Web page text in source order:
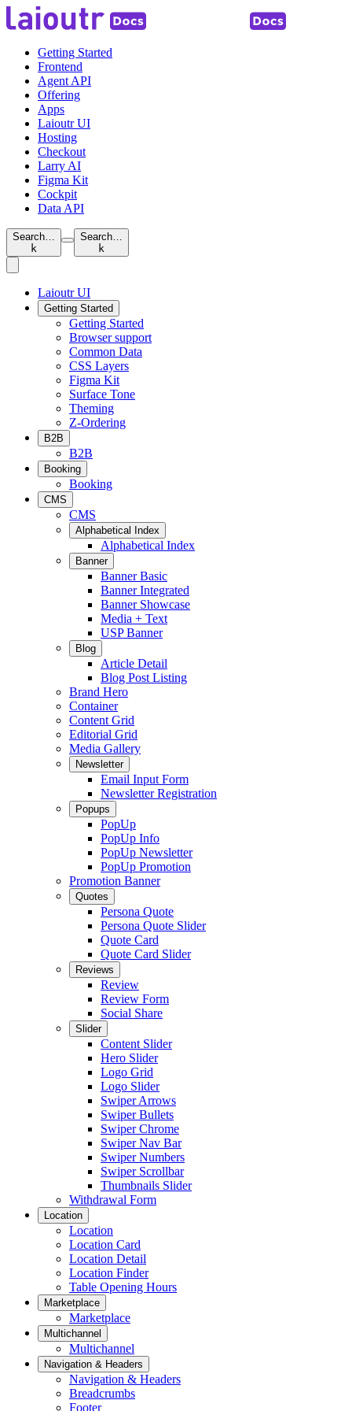
Getting Started
Frontend
Agent API
Offering
Apps
Laioutr UI
Hosting
Checkout
Larry AI
Figma Kit
Cockpit
Data API
Search…
k
Search…
k
Laioutr UI
Getting Started
Getting Started
Browser support
Common Data
CSS Layers
Figma Kit
Surface Tone
Theming
Z-Ordering
B2B
B2B
Booking
Booking
CMS
CMS
Alphabetical Index
Alphabetical Index
Banner
Banner Basic
Banner Integrated
Banner Showcase
Media + Text
USP Banner
Blog
Article Detail
Blog Post Listing
Brand Hero
Container
Content Grid
Editorial Grid
Media Gallery
Newsletter
Email Input Form
Newsletter Registration
Popups
PopUp
PopUp Info
PopUp Newsletter
PopUp Promotion
Promotion Banner
Quotes
Persona Quote
Persona Quote Slider
Quote Card
Quote Card Slider
Reviews
Review
Review Form
Social Share
Slider
Content Slider
Hero Slider
Logo Grid
Logo Slider
Swiper Arrows
Swiper Bullets
Swiper Chrome
Swiper Nav Bar
Swiper Numbers
Swiper Scrollbar
Thumbnails Slider
Withdrawal Form
Location
Location
Location Card
Location Detail
Location Finder
Table Opening Hours
Marketplace
Marketplace
Multichannel
Multichannel
Navigation & Headers
Navigation & Headers
Breadcrumbs
Footer